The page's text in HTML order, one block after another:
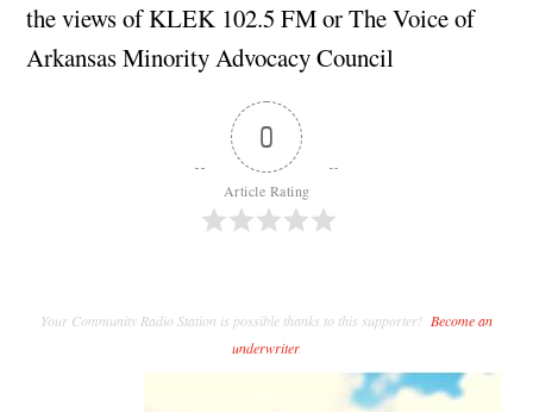
the views of KLEK 102.5 FM or The Voice of
Arkansas Minority Advocacy Council
0
Article Rating
Your Community Radio Station is possible thanks to this supporter! Become an
underwriter.